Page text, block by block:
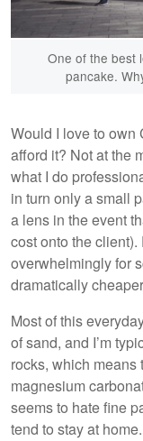
One of the best
pancake.
Would I love to own
afford it? Not at the
what I do
in turn only a small
a lens in the event
cost onto the
overwhelmingly for
dramatically
Most of this
of sand, and I’m
rocks, which means
magnesium
seems to hate fine
tend to stay at home.